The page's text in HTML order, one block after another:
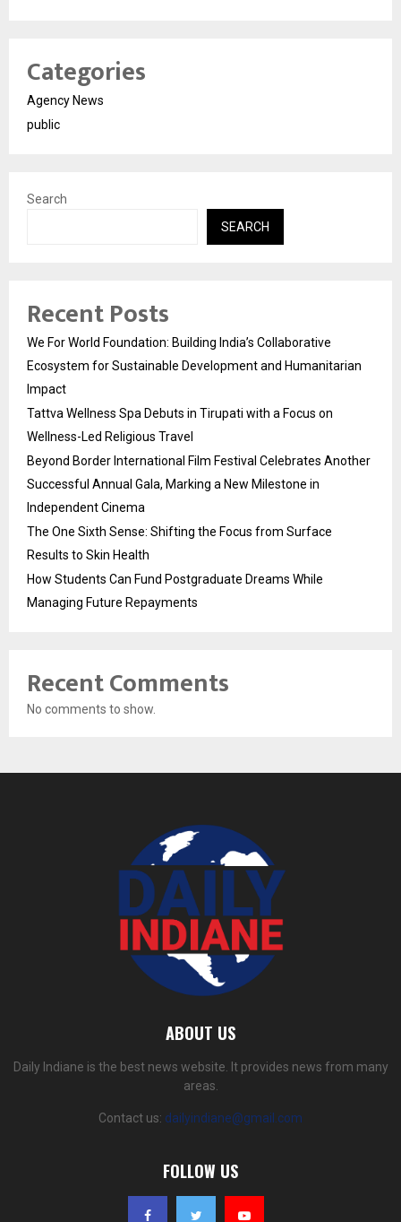
Categories
Agency News
public
Search
SEARCH
Recent Posts
We For World Foundation: Building India’s Collaborative
Ecosystem for Sustainable Development and Humanitarian
Impact
Tattva Wellness Spa Debuts in Tirupati with a Focus on
Wellness-Led Religious Travel
Beyond Border International Film Festival Celebrates Another
Successful Annual Gala, Marking a New Milestone in
Independent Cinema
The One Sixth Sense: Shifting the Focus from Surface
Results to Skin Health
How Students Can Fund Postgraduate Dreams While
Managing Future Repayments
Recent Comments
No comments to show.
ABOUT US
Daily Indiane is the best news website. It provides news from many
areas.
Contact us: dailyindiane@gmail.com
FOLLOW US